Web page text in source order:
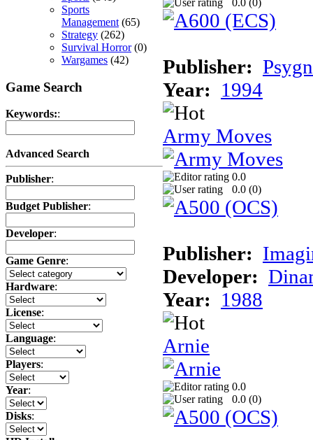
Sports
Management (65)
Strategy (262)
Survival Horror(0)
Wargames (42)
Game Search
Keywords::
Advanced Search
Publisher:
Budget Publisher:
Developer:
Game Genre:
Hardware:
License:
Language:
Players:
Year:
Disks:
Publisher:
Year: 1994
Army Moves
0.0
0.0 (0)
Publisher:
Developer:
Year: 1988
Arnie
0.0
0.0 (0)